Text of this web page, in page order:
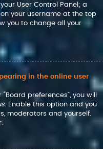
User Control Panel; a
your username at the top
you to change all your
in the online user
preferences”, you will
. Enable this option and you
moderators and yourself.